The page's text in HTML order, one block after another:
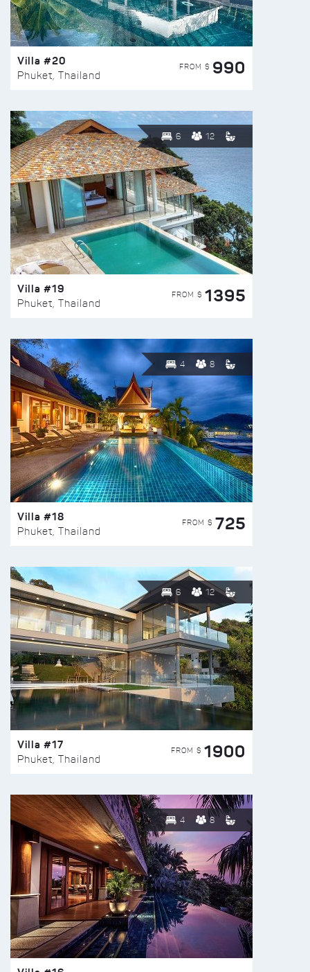
Villa #20
Phuket, Thailand
FROM $ 990
6 12
Villa #19
Phuket, Thailand
FROM $ 1395
4 8
Villa #18
Phuket, Thailand
FROM $ 725
6 12
Villa #17
Phuket, Thailand
FROM $ 1900
4 8